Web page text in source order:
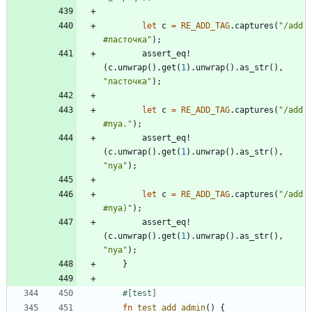
let c = RE_ADD_TAG. captures ( "/add
#ласточка" ) ;
assert_eq!
( c. unwrap( ) .get ( 1 ) . unwrap( ) .as_str( ) ,
"ласточка" ) ;
let c = RE_ADD_TAG. captures ( "/add
#nya. " ) ;
assert_eq!
( c. unwrap( ) .get ( 1 ) . unwrap( ) .as_str( ) ,
"nya" ) ;
let c = RE_ADD_TAG. captures ( "/add
#nya) " ) ;
assert_eq!
( c. unwrap( ) .get ( 1 ) . unwrap( ) .as_str( ) ,
"nya" ) ;
}
#[test ]
fn test_add_admin( ) {